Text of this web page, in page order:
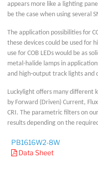
appears more like a lighting
be the case when using several
The application possibilities for
these devices could be used for
use for COB LEDs would be as
metal-halide lamps in
and high-output track lights and
Luckylight offers many different
by Forward (Driven) Current,
CRI. The parametric filters on
results depending on the
PB1616W2-8W
Data Sheet